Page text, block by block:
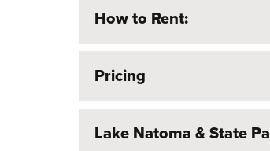
How to Rent:
Pricing
Lake Natoma & State